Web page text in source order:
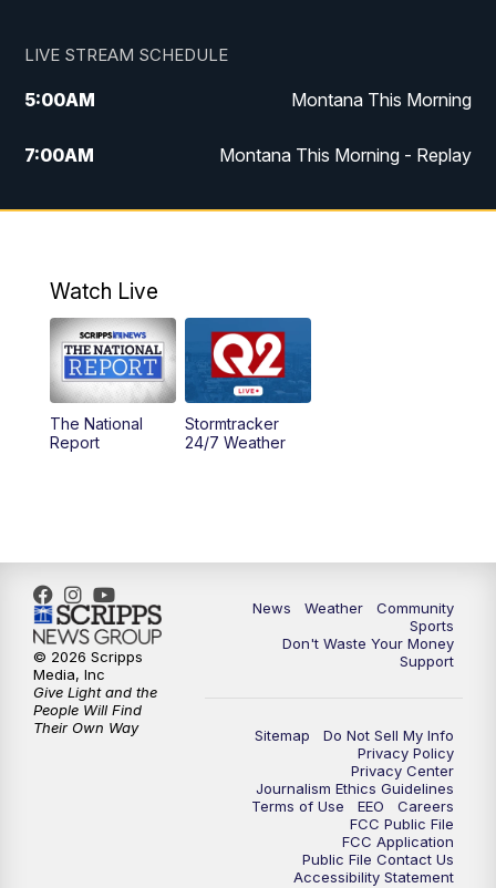
LIVE STREAM SCHEDULE
5:00AM Montana This Morning
7:00AM Montana This Morning - Replay
12:00PM MTN Noon News
4:30PM
5:00PM MTN 4:30 News - Replay
5:30PM
10:35PM MTN 10:00 News - Replay
Watch Live
The National
Report
Stormtracker
24/7 Weather
News Weather
Community
Sports
Don't Waste Your Money
Support
Sitemap
Do Not Sell My Info
Privacy Policy
Privacy Center
Journalism Ethics Guidelines
Terms of Use
EEO
Careers
FCC Public File
FCC Application
Public File Contact Us
Accessibility Statement
© 2026 Scripps
Media, Inc
Give Light and the
People Will Find
Their Own Way